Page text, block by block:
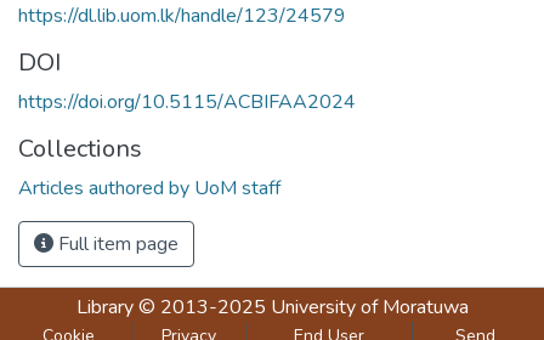
https://dl.lib.uom.lk/handle/123/24579
DOI
https://doi.org/10.5115/ACBIFAA2024
Collections
Articles authored by UoM staff
Full item page
Library© 2013-2025 University of Moratuwa